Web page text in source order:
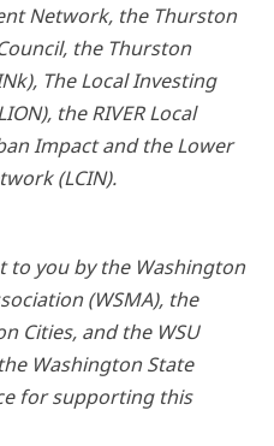
Network, the Thurston
the Thurston
The Local Investing
the RIVER Local
Impact and the Lower
(LCIN).
to you by the Washington
(WSMA), the
Cities, and the WSU
Washington State
for supporting this